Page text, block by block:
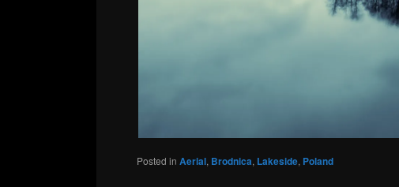
Posted in Aerial, Brodnica, Lakeside, Poland